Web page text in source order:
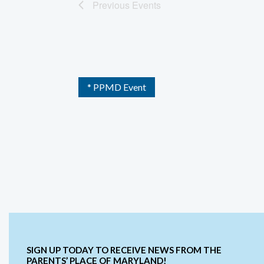
Previous Events
* PPMD Event
SIGN UP TODAY TO RECEIVE NEWS FROM THE
PARENTS’ PLACE OF MARYLAND!